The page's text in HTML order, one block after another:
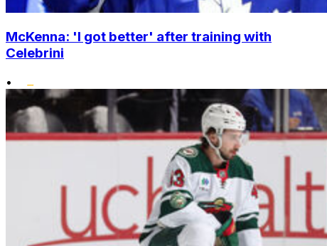
McKenna: 'I got better' after training with
Celebrini
•